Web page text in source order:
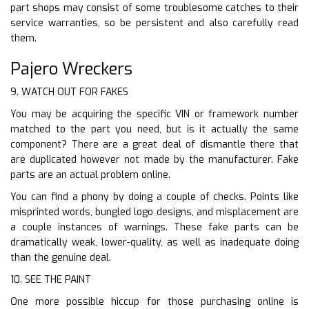
part shops may consist of some troublesome catches to their
service warranties, so be persistent and also carefully read
them.
Pajero Wreckers
9. WATCH OUT FOR FAKES
You may be acquiring the specific VIN or framework number
matched to the part you need, but is it actually the same
component? There are a great deal of dismantle there that
are duplicated however not made by the manufacturer. Fake
parts are an actual problem online.
You can find a phony by doing a couple of checks. Points like
misprinted words, bungled logo designs, and misplacement are
a couple instances of warnings. These fake parts can be
dramatically weak, lower-quality, as well as inadequate doing
than the genuine deal.
10. SEE THE PAINT
One more possible hiccup for those purchasing online is